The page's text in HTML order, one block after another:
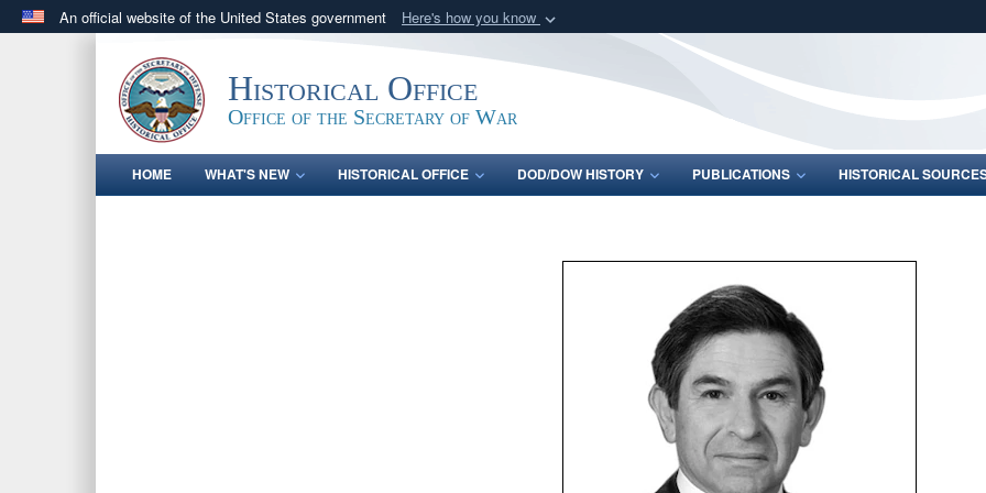
An official website of the United States government Here's how you know
.govwebsite belongs to an official government organization in the United
States.
Share sensitive
Historical Office
Office of the Secretary of War
HOME WHAT'S NEW HISTORICAL OFFICE DOD/DOW HISTORY PUBLICATIONS HISTORICAL